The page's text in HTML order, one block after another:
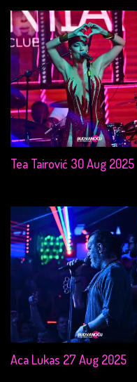
Tea Tairović 30 Aug 2025
Aca Lukas 27 Aug 2025